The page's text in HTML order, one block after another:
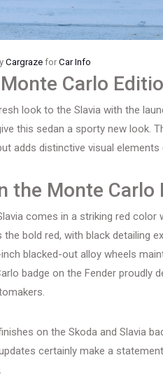
Cargraze forCar Info
Carlo
look to the Slavia with the
this sedan a sporty new look.
adds distinctive visual
the Monte Carlo
comes in a striking red
bold red, with black detailing
blacked-out alloy wheels
badge on the Fender proudly
on the Skoda and Slavia
certainly make a